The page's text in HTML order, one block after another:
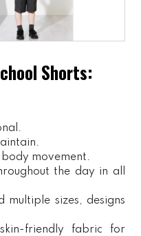
Shorts:
movement.
the day in all
multiple sizes, designs
friendly fabric for